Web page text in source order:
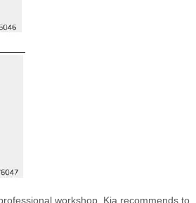
workshop. Kia recommends to